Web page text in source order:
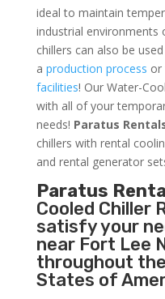
ideal to maintain
industrial environments
chillers can also be
a production process or
facilities! Our Water-
with all of your
needs! Paratus
chillers with rental
and rental generator
Paratus
Cooled Chiller
satisfy your
near Fort Lee
throughout
States of